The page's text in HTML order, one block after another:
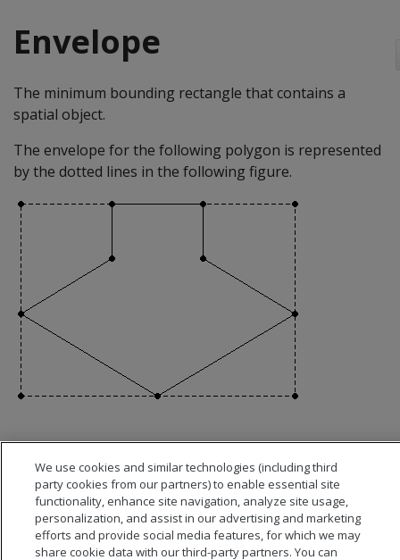
Envelope
The minimum bounding rectangle that contains a
spatial object.
The envelope for the following polygon is represented
by the dotted lines in the following figure.
We use cookies and similar technologies (including third
party cookies from our partners) to enable essential site
functionality, enhance site navigation, analyze site usage,
personalization, and assist in our advertising and marketing
efforts and provide social media features, for which we may
share cookie data with our third-party partners. You can